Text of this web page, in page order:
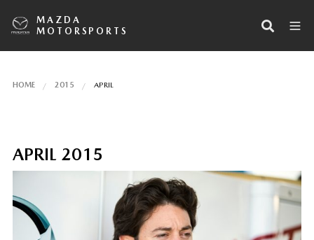
MAZDA
MOTORSPORTS
HOME 2015 APRIL
APRIL 2015